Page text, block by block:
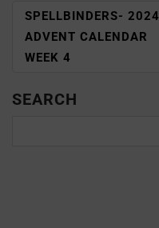
SPELLBINDERS- 2024
ADVENT CALENDAR
WEEK 4
SEARCH